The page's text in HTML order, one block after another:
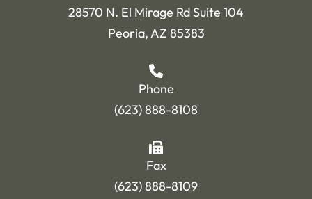
28570 N. El Mirage Rd Suite 104
Peoria, AZ 85383
Phone
(623) 888-8108
Fax
(623) 888-8109